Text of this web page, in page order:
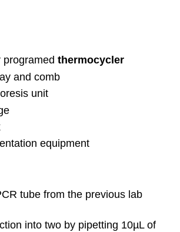
programedthermocycler
and comb
unit
equipment
tube from the previous lab
into two by pipetting 10µL of